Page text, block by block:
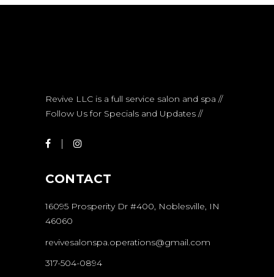
Revive LLC is a full service salon and spa //
Follow Us for Specials and Updates //
CONTACT
16095 Prosperity Dr #400, Noblesville, IN
46060
revivesalonspa.operations@gmail.com
317-504-0894